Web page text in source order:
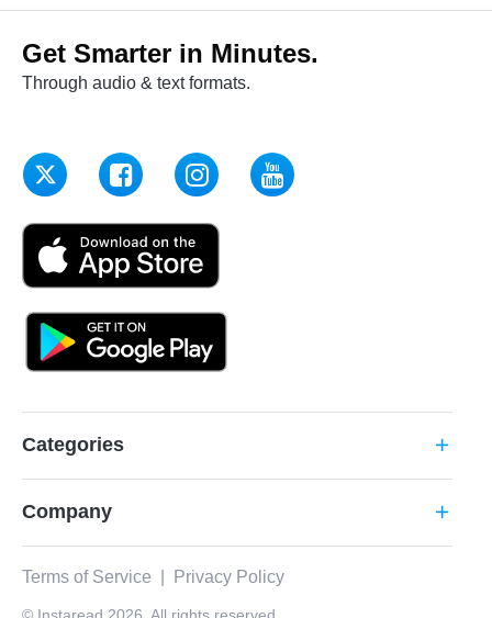
Get Smarter in Minutes.
Through audio & text formats.
Categories add
Company add
Terms of Service Privacy Policy